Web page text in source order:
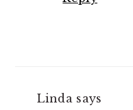
Linda says